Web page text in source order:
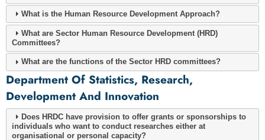
What is the Human Resource Development Approach?
What are Sector Human Resource Development (HRD)
Committees?
What are the functions of the Sector HRD committees?
Department Of Statistics, Research,
Development And Innovation
Does HRDC have provision to offer grants or sponsorships to
individuals who want to conduct researches either at
organisational or personal capacity?